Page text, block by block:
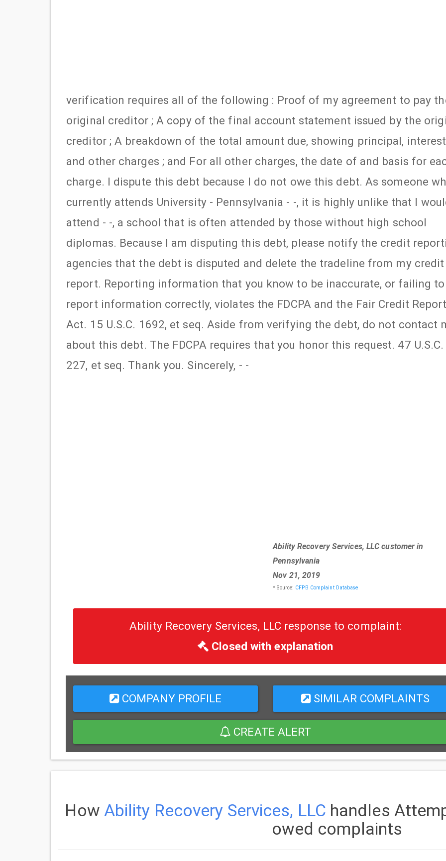
verification requires all of the following : Proof of my agreement to pay
original creditor ; A copy of the final account statement issued by the
creditor ; A breakdown of the total amount due, showing principal,
and other charges ; and For all other charges, the date of and basis for
charge. I dispute this debt because I do not owe this debt. As someone
currently attends University - Pennsylvania - -, it is highly unlike that I
attend - -, a school that is often attended by those without high school
diplomas. Because I am disputing this debt, please notify the credit
agencies that the debt is disputed and delete the tradeline from my credit
report. Reporting information that you know to be inaccurate, or failing to
report information correctly, violates the FDCPA and the Fair Credit
Act. 15 U.S.C. 1692, et seq. Aside from verifying the debt, do not contact
about this debt. The FDCPA requires that you honor this request. 47 U.S.C.
227, et seq. Thank you. Sincerely, - -
Ability Recovery Services, LLC customer in
Pennsylvania
Nov 21, 2019
* Source: CFPB Complaint Database
Ability Recovery Services, LLC response to complaint:
Closed with explanation
COMPANY PROFILE SIMILAR COMPLAINTS
CREATE ALERT
How Ability Recovery Services, LLC handles
owed complaints